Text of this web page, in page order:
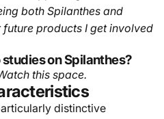
both Spilanthes and
products I get involved
on Spilanthes?
this space.
distinctive